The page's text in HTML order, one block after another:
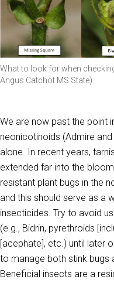
What to look for when
Angus Catchot MS State)
We are now past the point
neonicotinoids (Admire
alone. In recent years,
extended far into the
resistant plant bugs in the
and this should serve as a
insecticides. Try to avoid
(e.g., Bidrin, pyrethroids
[acephate], etc.) until later
to manage both stink bugs
Beneficial insects are a